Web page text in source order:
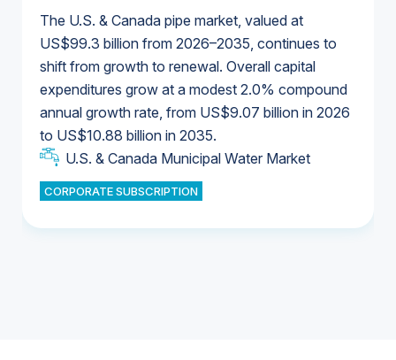
The U.S. & Canada pipe market, valued at
US$99.3 billion from 2026–2035, continues to
shift from growth to renewal. Overall capital
expenditures grow at a modest 2.0% compound
annual growth rate, from US$9.07 billion in 2026
to US$10.88 billion in 2035.
U.S. & Canada Municipal Water Market
CORPORATE SUBSCRIPTION
U.S. & Canada Municipal Water Market
Industrial Water Market
Industrial Water Market
U.S. & Canada Municipal Water Market
U.S. & Canada Municipal Water Market